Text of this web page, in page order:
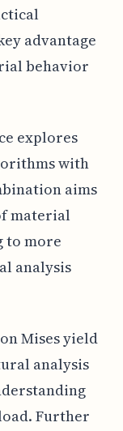
advantage
behavior
explores
with
aims
material
to more
analysis
Mises yield
analysis
Further